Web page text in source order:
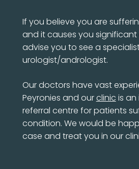
If you believe you are
and it causes you
advise you to see a
urologist/andrologist.
Our doctors have vast
Peyronies and ourclinic is
referral centre for patients
condition. We would be
case and treat you in our